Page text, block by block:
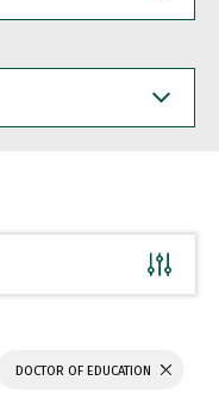
DOCTOR OF EDUCATION